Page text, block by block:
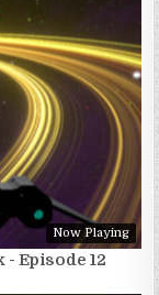
Now Playing
- Episode 12